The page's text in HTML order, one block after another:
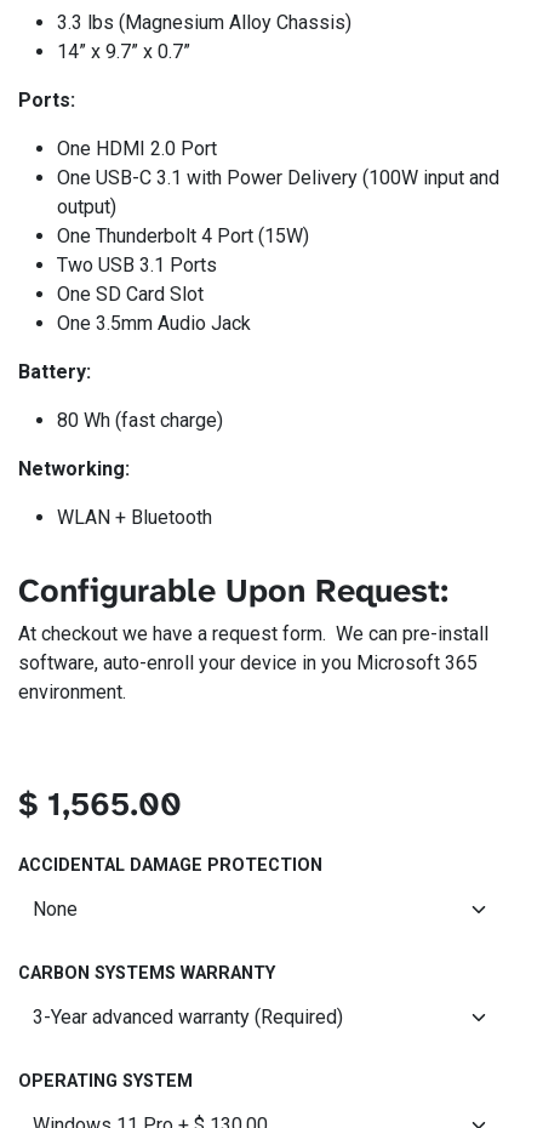
3.3 lbs (Magnesium Alloy Chassis)
14” x 9.7” x 0.7”
Ports:
One HDMI 2.0 Port
One USB-C 3.1 with Power Delivery (100W input and
output)
One Thunderbolt 4 Port (15W)
Two USB 3.1 Ports
One SD Card Slot
One 3.5mm Audio Jack
Battery:
80 Wh (fast charge)
Networking:
WLAN + Bluetooth
Configurable Upon Request:
At checkout we have a request form. We can pre-install
software, auto-enroll your device in you Microsoft 365
environment.
$ 1,565.00
ACCIDENTAL DAMAGE PROTECTION
CARBON SYSTEMS WARRANTY
OPERATING SYSTEM